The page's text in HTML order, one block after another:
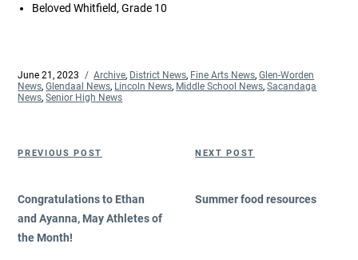
Beloved Whitfield, Grade 10
Posted
on
June 21, 2023 Categories
Archive, District News, Fine Arts News,Glen-Worden
News,Glendaal News, Lincoln News, Middle School News,Sacandaga
News,Senior High News
Previous
PREVIOUS POST
Congratulations to Ethan
and Ayanna, May Athletes of
the Month!
Next
NEXT POST
Summer food resources